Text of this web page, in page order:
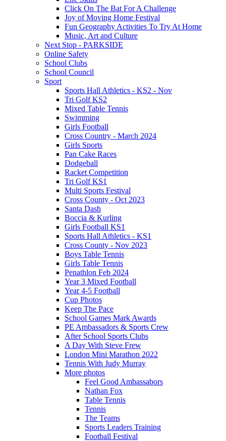
Click On The Bat For A Challenge
Joy of Moving Home Festival
Fun Geography Activities To Try At Home
Music, Art and Culture
Next Stop - PARKSIDE
Online Safety
School Clubs
School Council
Sport
Sports Hall Athletics - KS2 - Nov
Tri Golf KS2
Mixed Table Tennis
Swimming
Girls Football
Cross Country - March 2024
Girls Sports
Pan Cake Races
Dodgeball
Racket Competition
Tri Golf KS1
Multi Sports Festival
Cross County - Oct 2023
Santa Dash
Boccia & Kurling
Girls Football KS1
Sports Hall Athletics - KS1
Cross County - Nov 2023
Boys Table Tennis
Girls Table Tennis
Penathlon Feb 2024
Year 3 Mixed Football
Year 4-5 Football
Cup Photos
Keep The Pace
School Games Mark Awards
PE Ambassadors & Sports Crew
After School Sports Clubs
A Day With Steve Frew
London Mini Marathon 2022
Tennis With Judy Murray
More photos
Feel Good Ambassabors
Nathan Fox
Table Tennis
Tennis
The Teams
Sports Leaders Training
Football Festival